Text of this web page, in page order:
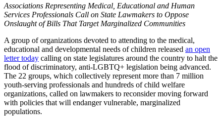
Associations Representing Medical, Educational and Human
Services Professionals Call on State Lawmakers to Oppose
Onslaught of Bills That Target Marginalized Communities
A group of organizations devoted to attending to the medical,
educational and developmental needs of children released an open
letter today calling on state legislatures around the country to halt the
flood of discriminatory, anti-LGBTQ+ legislation being advanced.
The 22 groups, which collectively represent more than 7 million
youth-serving professionals and hundreds of child welfare
organizations, called on lawmakers to reconsider moving forward
with policies that will endanger vulnerable, marginalized
populations.